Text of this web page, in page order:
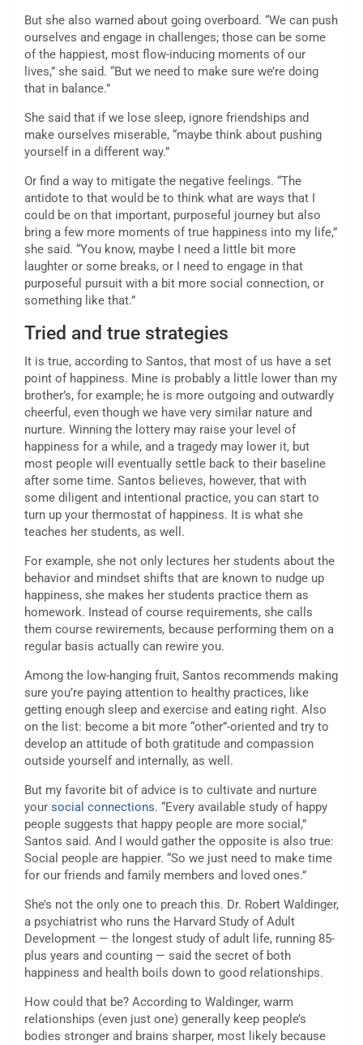
But she also warned about going overboard. “We can push
ourselves and engage in challenges; those can be some
of the happiest, most flow-inducing moments of our
lives,” she said. “But we need to make sure we’re doing
that in balance.”
She said that if we lose sleep, ignore friendships and
make ourselves miserable, “maybe think about pushing
yourself in a different way.”
Or find a way to mitigate the negative feelings. “The
antidote to that would be to think what are ways that I
could be on that important, purposeful journey but also
bring a few more moments of true happiness into my life,”
she said. “You know, maybe I need a little bit more
laughter or some breaks, or I need to engage in that
purposeful pursuit with a bit more social connection, or
something like that.”
Tried and true strategies
It is true, according to Santos, that most of us have a set
point of happiness. Mine is probably a little lower than my
brother’s, for example; he is more outgoing and outwardly
cheerful, even though we have very similar nature and
nurture. Winning the lottery may raise your level of
happiness for a while, and a tragedy may lower it, but
most people will eventually settle back to their baseline
after some time. Santos believes, however, that with
some diligent and intentional practice, you can start to
turn up your thermostat of happiness. It is what she
teaches her students, as well.
For example, she not only lectures her students about the
behavior and mindset shifts that are known to nudge up
happiness, she makes her students practice them as
homework. Instead of course requirements, she calls
them course rewirements, because performing them on a
regular basis actually can rewire you.
Among the low-hanging fruit, Santos recommends making
sure you’re paying attention to healthy practices, like
getting enough sleep and exercise and eating right. Also
on the list: become a bit more “other”-oriented and try to
develop an attitude of both gratitude and compassion
outside yourself and internally, as well.
But my favorite bit of advice is to cultivate and nurture
your social connections. “Every available study of happy
people suggests that happy people are more social,”
Santos said. And I would gather the opposite is also true:
Social people are happier. “So we just need to make time
for our friends and family members and loved ones.”
She’s not the only one to preach this. Dr. Robert Waldinger,
a psychiatrist who runs the Harvard Study of Adult
Development — the longest study of adult life, running 85-
plus years and counting — said the secret of both
happiness and health boils down to good relationships.
How could that be? According to Waldinger, warm
relationships (even just one) generally keep people’s
bodies stronger and brains sharper, most likely because